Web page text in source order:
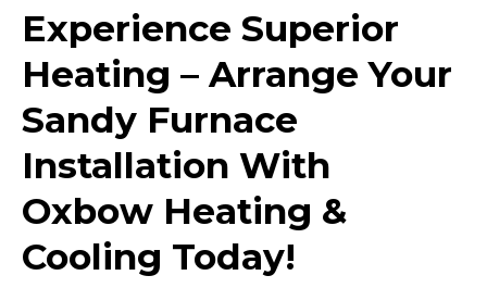
Experience Superior
Heating – Arrange Your
Sandy Furnace
Installation With
Oxbow Heating &
Cooling Today!